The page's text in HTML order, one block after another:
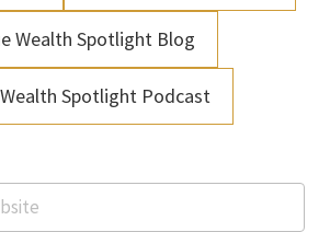
Wealth Spotlight Blog
Spotlight Podcast